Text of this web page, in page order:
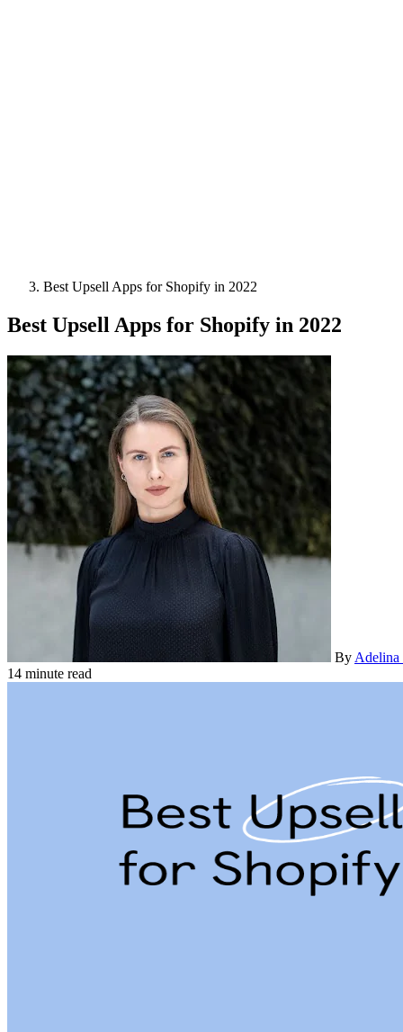
Best Upsell Apps for Shopify in 2022
Best Upsell Apps for Shopify in 2022
By
14 minute read